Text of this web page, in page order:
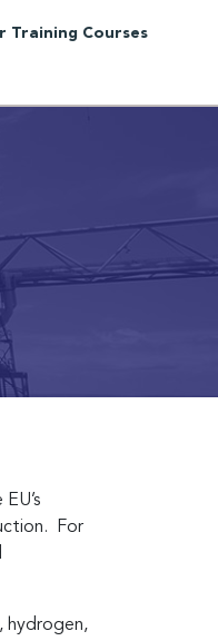
Training Courses
For
hydrogen,